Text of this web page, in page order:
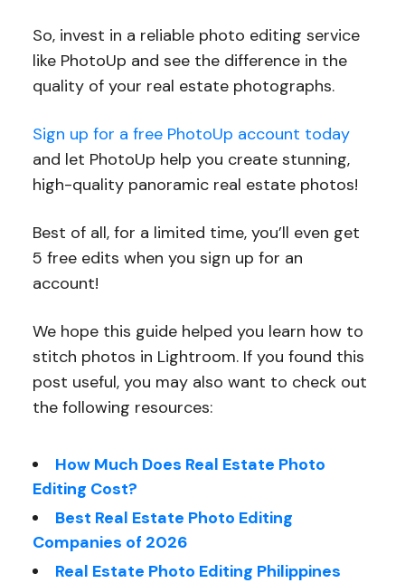
So, invest in a reliable photo editing service
like PhotoUp and see the difference in the
quality of your real estate photographs.
Sign up for a free PhotoUp account today
and let PhotoUp help you create stunning,
high-quality panoramic real estate photos!
Best of all, for a limited time, you’ll even get
5 free edits when you sign up for an
account!
We hope this guide helped you learn how to
stitch photos in Lightroom. If you found this
post useful, you may also want to check out
the following resources:
How Much Does Real Estate Photo
Editing Cost?
Best Real Estate Photo Editing
Companies of 2026
Real Estate Photo Editing Philippines